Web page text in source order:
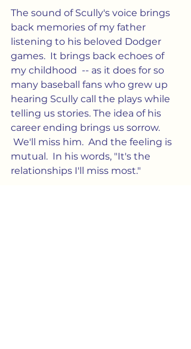
The sound of Scully's voice brings
back memories of my father
listening to his beloved Dodger
games.  It brings back echoes of
my childhood  -- as it does for so
many baseball fans who grew up
hearing Scully call the plays while
telling us stories. The idea of his
career ending brings us sorrow.
We'll miss him.  And the feeling is
mutual.  In his words, "It's the
relationships I'll miss most."